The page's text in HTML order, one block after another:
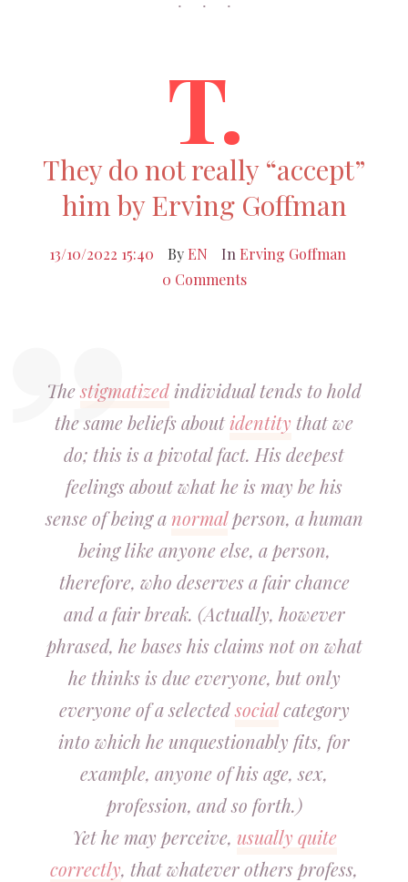
T.
They do not really “accept”
him by Erving Goffman
13/10/2022 15:40 By EN In Erving Goffman
0 Comments
Thestigmatizedindividual tends to hold
the same beliefs aboutidentity that we
do; this is a pivotal fact. His deepest
feelings about what he is may be his
sense of being a normalperson, a human
being like anyone else, a person,
therefore, who deserves a fair chance
and a fair break. (Actually, however
phrased, he bases his claims not on what
he thinks is due everyone, but only
everyone of a selectedsocialcategory
into which he unquestionably fits, for
example, anyone of his age, sex,
profession, and so forth.)
Yet he may perceive, usually quite
correctly, that whatever others profess,